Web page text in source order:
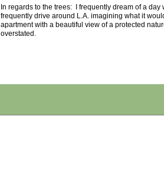
In regards to the trees: I frequently dream of a
frequently drive around L.A. imagining what it
apartment with a beautiful view of a protected
overstated.